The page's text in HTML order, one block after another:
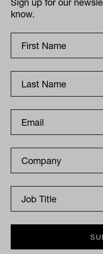
Sign up for our
know.